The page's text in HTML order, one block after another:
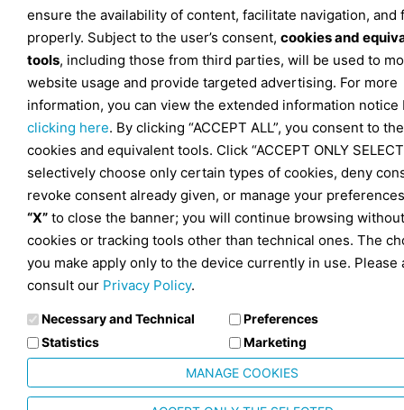
ensure the availability of content, facilitate navigation, and
properly. Subject to the user’s consent, cookies and
tools, including those from third parties, will be used to
website usage and provide targeted advertising. For more
information, you can view the extended information notice
clicking here. By clicking “ACCEPT ALL”, you consent to
cookies and equivalent tools. Click “ACCEPT ONLY
selectively choose only certain types of cookies, deny
revoke consent already given, or manage your
“X” to close the banner; you will continue browsing without
cookies or tracking tools other than technical ones. The
you make apply only to the device currently in use. Please
consult our Privacy Policy.
Necessary and Technical
Preferences
Statistics
Marketing
MANAGE COOKIES